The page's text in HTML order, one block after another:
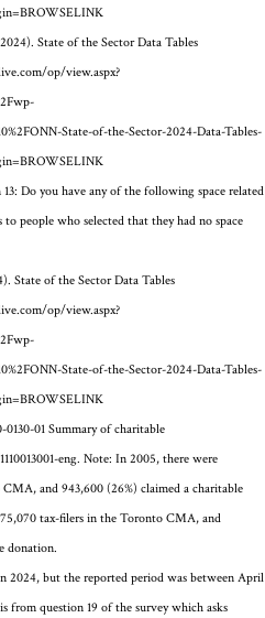
State of the Sector Data Tables
op/view.aspx?
State-of-the-Sector-2024-Data-Tables-
Do you have any of the following space related
to people who selected that they had no space
State of the Sector Data Tables
op/view.aspx?
State-of-the-Sector-2024-Data-Tables-
0130-01 Summary of charitable
eng. Note: In 2005, there were
and 943,600 (26%) claimed a charitable
tax-filers in the Toronto CMA, and
donation.
2024, but the reported period was between April
from question 19 of the survey which asks